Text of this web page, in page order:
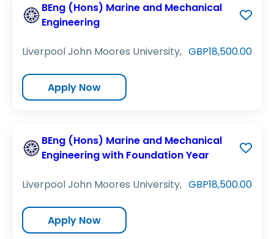
BEng (Hons) Marine and Mechanical
Engineering
Liverpool John Moores University, GBP18,500.00
Apply Now
BEng (Hons) Marine and Mechanical
Engineering with Foundation Year
Liverpool John Moores University, GBP18,500.00
Apply Now